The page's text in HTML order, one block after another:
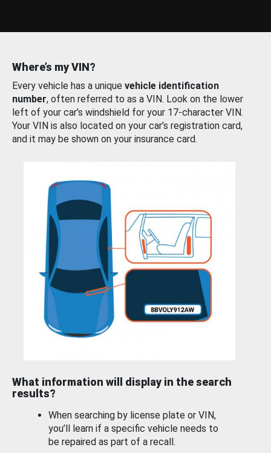
Where’s my VIN?
Every vehicle has a unique vehicle identification
number, often referred to as a VIN. Look on the lower
left of your car’s windshield for your 17-character VIN.
Your VIN is also located on your car’s registration card,
and it may be shown on your insurance card.
What information will display in the search
results?
When searching by license plate or VIN,
you’ll learn if a specific vehicle needs to
be repaired as part of a recall.